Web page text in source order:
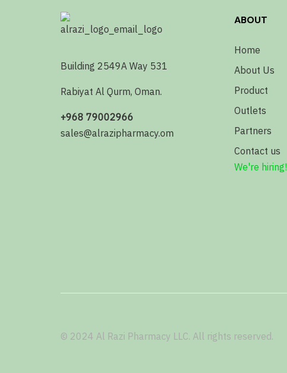
Building 2549A Way 531
Rabiyat Al Qurm, Oman.
+968 79002966
sales@alrazipharmacy.om
ABOUT
Home
About Us
Product
Outlets
Partners
Contact us
We're hiring!
© 2024 Al Razi Pharmacy LLC. All rights reserved.